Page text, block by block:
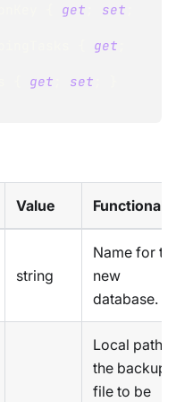
get set
get
get set
Value
string
Name for
new
database.
Local path
the backup
file to be